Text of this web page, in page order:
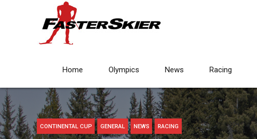
Home Olympics News Racing
CONTINENTAL CUP GENERAL NEWS RACING